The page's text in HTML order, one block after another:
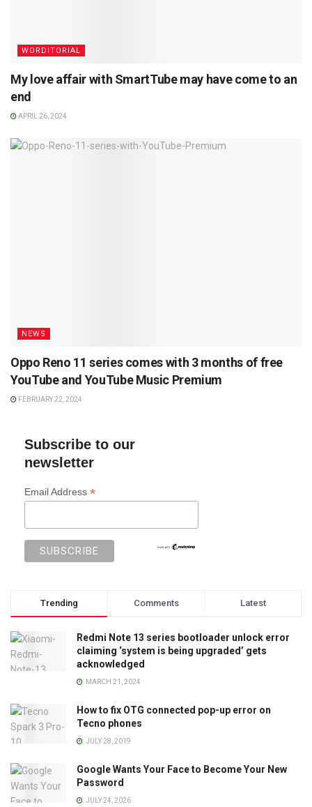
WORDITORIAL
My love affair with SmartTube may have come to an
end
APRIL 26, 2024
NEWS
Oppo Reno 11 series comes with 3 months of free
YouTube and YouTube Music Premium
FEBRUARY 22, 2024
Subscribe to our
newsletter
Email Address *
Trending Comments Latest
Redmi Note 13 series bootloader unlock error
claiming ‘system is being upgraded’ gets
acknowledged
MARCH 21, 2024
How to fix OTG connected pop-up error on
Tecno phones
JULY 28, 2019
Google Wants Your Face to Become Your New
Password
JULY 24, 2026